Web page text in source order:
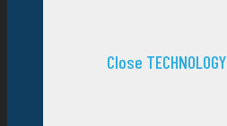
Close TECHNOLOGY